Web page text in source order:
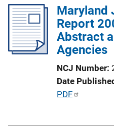
l
i
c
a
i
o
n
i
Maryland
Report
Abstract
Agencies
NCJ Number
Date
P
PDF